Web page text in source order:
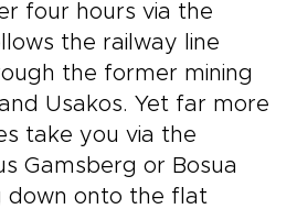
four hours via the
the railway line
the former mining
Usakos. Yet far more
take you via the
Gamsberg or Bosua
down onto the flat